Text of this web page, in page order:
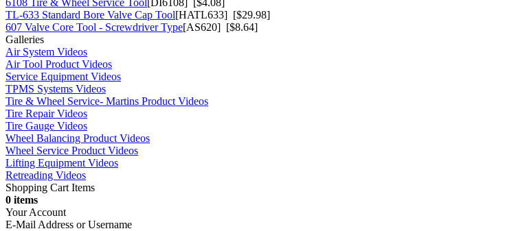
TL-633 Standard Bore Valve Cap Tool[HATL633] [$29.98]
607 Valve Core Tool - Screwdriver Type[AS620] [$8.64]
Galleries
Air System Videos
Air Tool Product Videos
Service Equipment Videos
TPMS Systems Videos
Tire & Wheel Service- Martins Product Videos
Tire Repair Videos
Tire Gauge Videos
Wheel Balancing Product Videos
Wheel Service Product Videos
Lifting Equipment Videos
Retreading Videos
Shopping Cart Items
0 items
Your Account
E-Mail Address or Username